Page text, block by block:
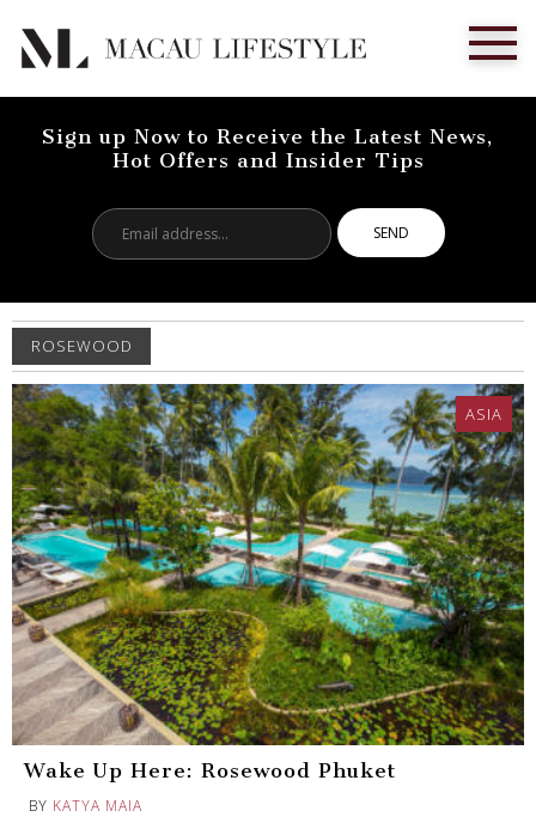
Sign up Now to Receive the Latest News,
Hot Offers and Insider Tips
address...
ROSEWOOD
ASIA
Wake Up Here: Rosewood Phuket
BY KATYA MAIA